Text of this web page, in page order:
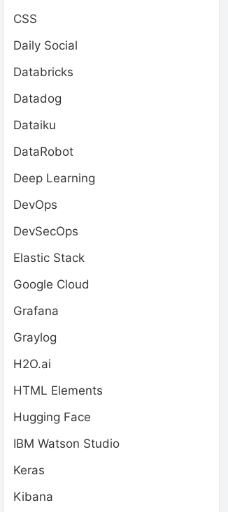
CSS
Daily Social
Databricks
Datadog
Dataiku
DataRobot
Deep Learning
DevOps
DevSecOps
Elastic Stack
Google Cloud
Grafana
Graylog
H2O.ai
HTML Elements
Hugging Face
IBM Watson Studio
Keras
Kibana